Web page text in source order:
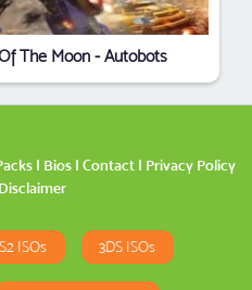
The Moon - Autobots
| Bios | Contact | Privacy Policy
Disclaimer
ISOs 3DS ISOs